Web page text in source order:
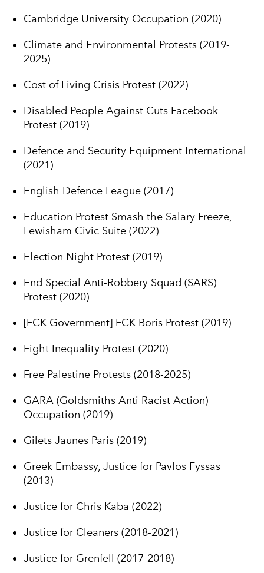
Cambridge University Occupation (2020)
Climate and Environmental Protests (2019-
2025)
Cost of Living Crisis Protest (2022)
Disabled People Against Cuts Facebook
Protest (2019)
Defence and Security Equipment International
(2021)
English Defence League (2017)
Education Protest Smash the Salary Freeze,
Lewisham Civic Suite (2022)
Election Night Protest (2019)
End Special Anti-Robbery Squad (SARS)
Protest (2020)
[FCK Government] FCK Boris Protest (2019)
Fight Inequality Protest (2020)
Free Palestine Protests (2018-2025)
GARA (Goldsmiths Anti Racist Action)
Occupation (2019)
Gilets Jaunes Paris (2019)
Greek Embassy, Justice for Pavlos Fyssas
(2013)
Justice for Chris Kaba (2022)
Justice for Cleaners (2018-2021)
Justice for Grenfell (2017-2018)